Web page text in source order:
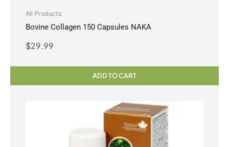
All Products
Bovine Collagen 150 Capsules NAKA
$29.99
ADD TO CART